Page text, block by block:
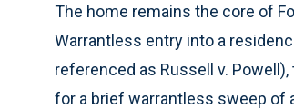
The home remains the core of
Warrantless entry into a
referenced as Russell v.
for a brief warrantless sweep of